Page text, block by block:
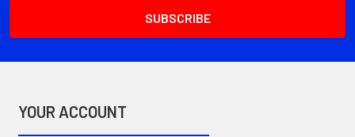
YOUR ACCOUNT